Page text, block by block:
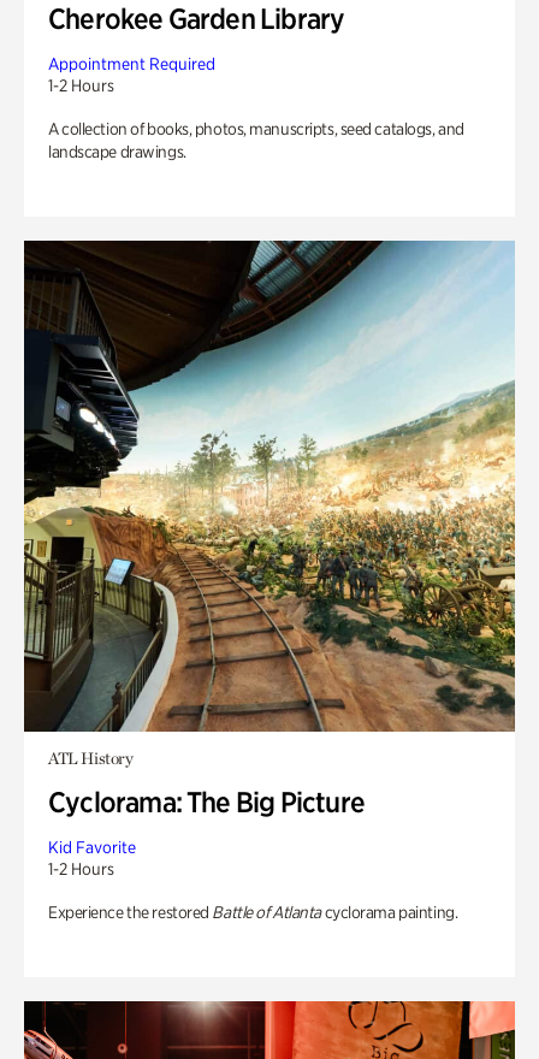
Cherokee Garden Library
Appointment Required
1-2 Hours
A collection of books, photos, manuscripts, seed catalogs, and
landscape drawings.
ATL History
Cyclorama: The Big Picture
Kid Favorite
1-2 Hours
Experience the restored Battle of Atlantacyclorama painting.